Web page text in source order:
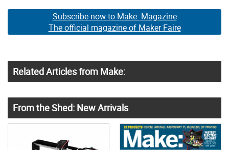
Subscribe now to Make: Magazine
The official magazine of Maker Faire
Related Articles from Make:
From the Shed: New Arrivals